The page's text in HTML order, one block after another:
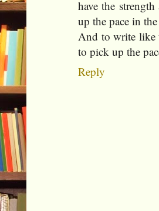
have the
up the pace in
And to write like
to pick up the
Reply